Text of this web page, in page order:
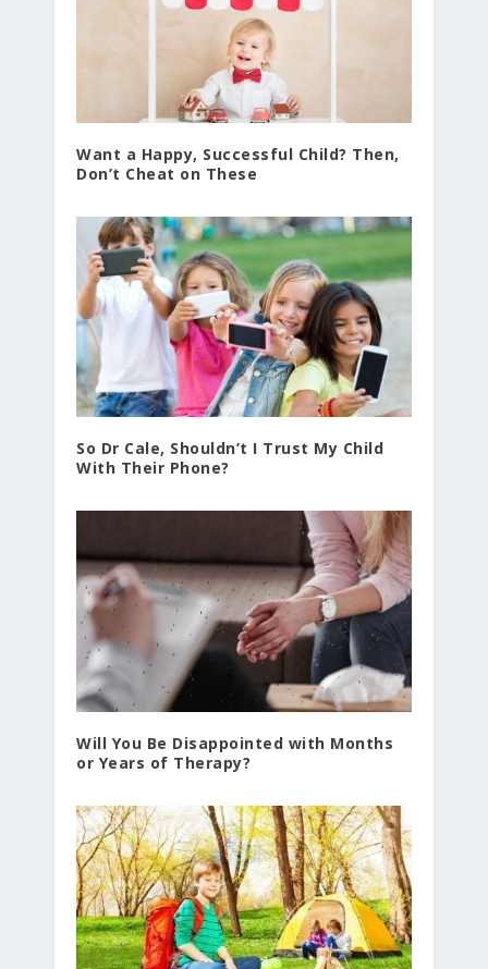
Want a Happy, Successful Child? Then,
Don’t Cheat on These
So Dr Cale, Shouldn’t I Trust My Child
With Their Phone?
Will You Be Disappointed with Months
or Years of Therapy?